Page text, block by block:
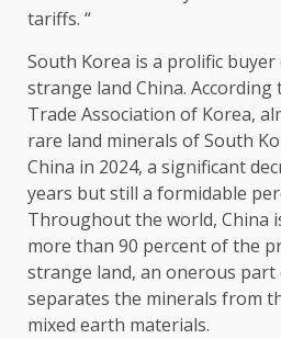
tariffs. “
South Korea is a prolific
strange land China.
Trade Association of Korea,
rare land minerals of South
China in 2024, a significant
years but still a formidable
Throughout the world, China
more than 90 percent of the
strange land, an onerous
separates the minerals from
mixed earth materials.